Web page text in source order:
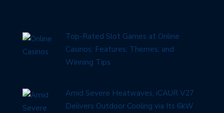
Top-Rated Slot Games at Online
Casinos: Features, Themes, and
Winning Tips
Amid Severe Heatwaves, iCAUR V27
Delivers Outdoor Cooling via Its 6kW